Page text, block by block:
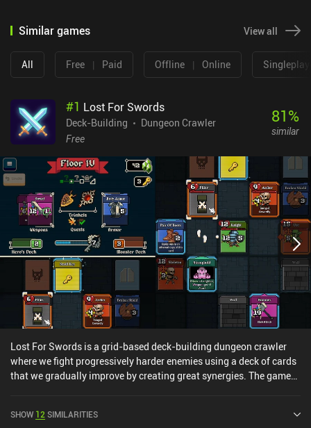
Similar games View all
All Free | Paid Offline | Online
#1 Lost For Swords
Deck-Building
Dungeon Crawler
Free
81%
similar
Lost For Swords is a grid-based deck-building dungeon crawler
where we fight progressively harder enemies using a deck of cards
that we gradually improve by creating great synergies. The game
at the top. At our disposal is a deck of equipment and skill cards
SHOW 12 SIMILARITIES